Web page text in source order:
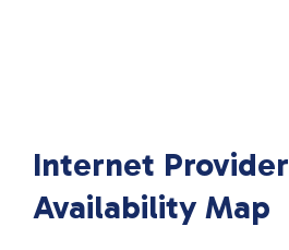
Internet Provider
Availability Map